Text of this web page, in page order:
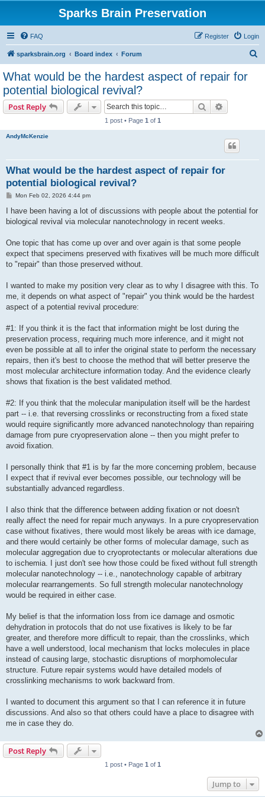
Sparks Brain Preservation
FAQ Login
Register
sparksbrain.org Board index Forum
What would be the hardest aspect of repair for
potential biological revival?
Post Reply Search
1 post • Page 1 of 1
AndyMcKenzie
What would be the hardest aspect of repair for
potential biological revival?
P
s
Mon Feb 02, 2026 4:44 pm
I have been having a lot of discussions with people about the potential for
biological revival via molecular nanotechnology in recent weeks.
One topic that has come up over and over again is that some people
expect that specimens preserved with fixatives will be much more difficult
to "repair" than those preserved without.
I wanted to make my position very clear as to why I disagree with this. To
me, it depends on what aspect of "repair" you think would be the hardest
aspect of a potential revival procedure:
#1: If you think it is the fact that information might be lost during the
preservation process, requiring much more inference, and it might not
even be possible at all to infer the original state to perform the necessary
repairs, then it's best to choose the method that will better preserve the
most molecular architecture information today. And the evidence clearly
shows that fixation is the best validated method.
#2: If you think that the molecular manipulation itself will be the hardest
part -- i.e. that reversing crosslinks or reconstructing from a fixed state
would require significantly more advanced nanotechnology than repairing
damage from pure cryopreservation alone -- then you might prefer to
avoid fixation.
I personally think that #1 is by far the more concerning problem, because
I expect that if revival ever becomes possible, our technology will be
substantially advanced regardless.
I also think that the difference between adding fixation or not doesn't
really affect the need for repair much anyways. In a pure cryopreservation
case without fixatives, there would most likely be areas with ice damage,
and there would certainly be other forms of molecular damage, such as
molecular aggregation due to cryoprotectants or molecular alterations due
to ischemia. I just don't see how those could be fixed without full strength
molecular nanotechnology -- i.e., nanotechnology capable of arbitrary
molecular rearrangements. So full strength molecular nanotechnology
would be required in either case.
My belief is that the information loss from ice damage and osmotic
dehydration in protocols that do not use fixatives is likely to be far
greater, and therefore more difficult to repair, than the crosslinks, which
have a well understood, local mechanism that locks molecules in place
instead of causing large, stochastic disruptions of morphomolecular
structure. Future repair systems would have detailed models of
crosslinking mechanisms to work backward from.
I wanted to document this argument so that I can reference it in future
discussions. And also so that others could have a place to disagree with
me in case they do.
Post Reply
1 post • Page 1 of 1
Jump to